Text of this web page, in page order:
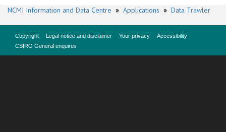
NCMI Information and Data Centre » Applications » Data Trawler
Copyright Legal notice and disclaimer Your privacy
Accessibility
CSIRO General enquires